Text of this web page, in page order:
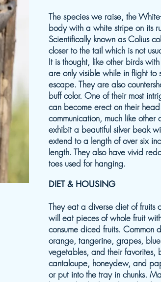
The species we raise, the
body with a white stripe on its
Scientifically known as Colius
closer to the tail which is not
It is thought, like other birds
are only visible while in flight to
escape. They are also
buff color. One of their most
can become erect on their
communication, much like other
exhibit a beautiful silver beak
extend to a length of over six
length. They also have vivid
toes used for hanging.
DIET & HOUSING
They eat a diverse diet of fruits
will eat pieces of whole fruit
consume diced fruits.
orange, tangerine, grapes,
vegetables, and their favorites,
cantaloupe, honeydew, and
or put into the tray in chunks.